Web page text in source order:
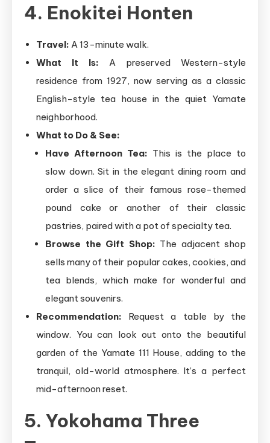
4. Enokitei Honten
Travel: A 13-minute walk.
What It Is: A preserved Western-style
residence from 1927, now serving as a classic
English-style tea house in the quiet Yamate
neighborhood.
What to Do & See:
Have Afternoon Tea: This is the place to
slow down. Sit in the elegant dining room and
order a slice of their famous rose-themed
pound cake or another of their classic
pastries, paired with a pot of specialty tea.
Browse the Gift Shop: The adjacent shop
sells many of their popular cakes, cookies, and
tea blends, which make for wonderful and
elegant souvenirs.
Recommendation: Request a table by the
window. You can look out onto the beautiful
garden of the Yamate 111 House, adding to the
tranquil, old-world atmosphere. It’s a perfect
mid-afternoon reset.
5. Yokohama Three